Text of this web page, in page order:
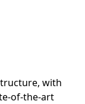
with
of-the-art